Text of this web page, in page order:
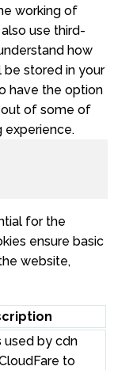
working of
use third-
how
be stored in your
have the option
of some of
experience.
for the
ensure basic
website,
used by cdn
to